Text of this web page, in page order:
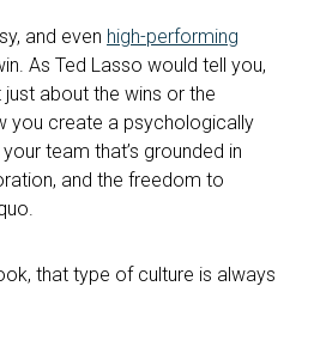
and even high-performing
As Ted Lasso would tell you,
about the wins or the
you create a psychologically
team that’s grounded in
and the freedom to
that type of culture is always